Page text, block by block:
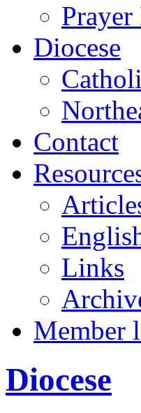
Diocese
Contact
Links
Member
Diocese